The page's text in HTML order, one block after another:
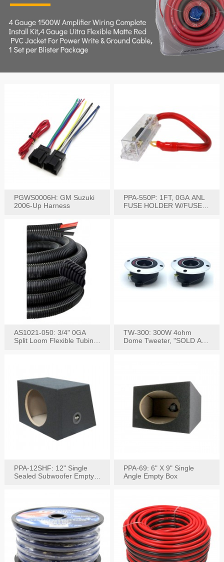
PGWS0006H: GM Suzuki
2006-Up Harness
PPA-550P: 1FT, 0GA ANL
FUSE HOLDER W/FUSE
AS1021-050: 3/4" 0GA
Split Loom Flexible Tubing
TW-300: 300W 4ohm
Dome Tweeter, "SOLD AS
PPA-12SHF: 12" Single
Sealed Subwoofer Empty
PPA-69: 6" X 9" Single
Angle Empty Box